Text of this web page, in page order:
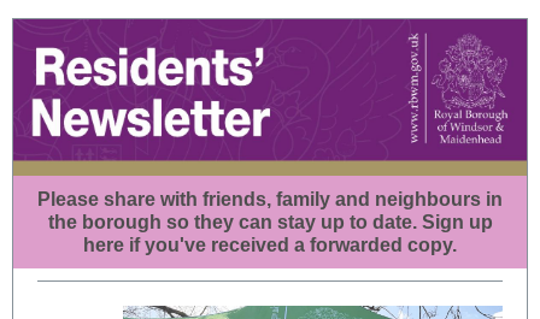
Please share with friends, family and neighbours in
the borough so they can stay up to date. Sign up
here if you've received a forwarded copy.